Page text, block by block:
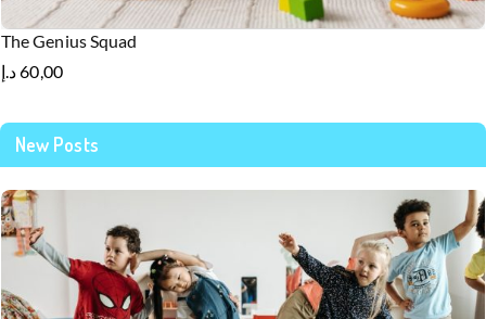
The Genius Squad
60,00د.إ
New Posts